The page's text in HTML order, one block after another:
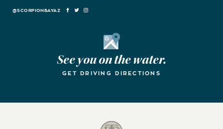
FACEBOOK
TWITTER
Google Maps
See you on the water.
GET DRIVING DIRECTIONS